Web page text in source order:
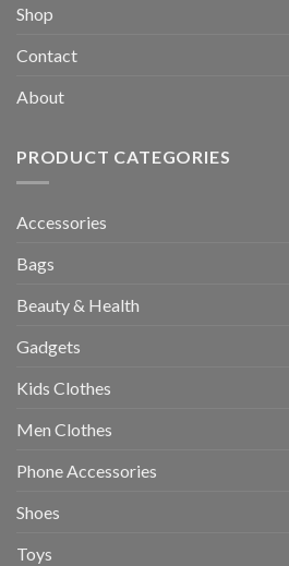
Shop
Contact
About
PRODUCT CATEGORIES
Accessories
Bags
Beauty & Health
Gadgets
Kids Clothes
Men Clothes
Phone Accessories
Shoes
Toys